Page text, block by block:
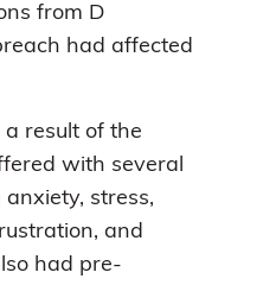
from D
had affected
result of the
with several
stress,
and
had pre-